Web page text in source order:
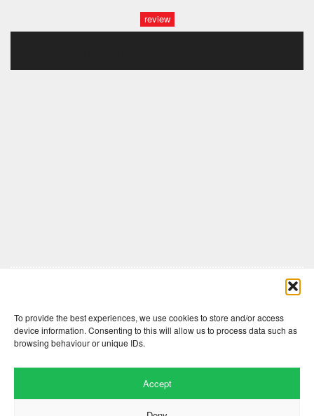
To provide the best experiences, we use cookies to store and/or access
device information. Consenting to this will allow us to process data such as
browsing behaviour or unique IDs.
Accept
review